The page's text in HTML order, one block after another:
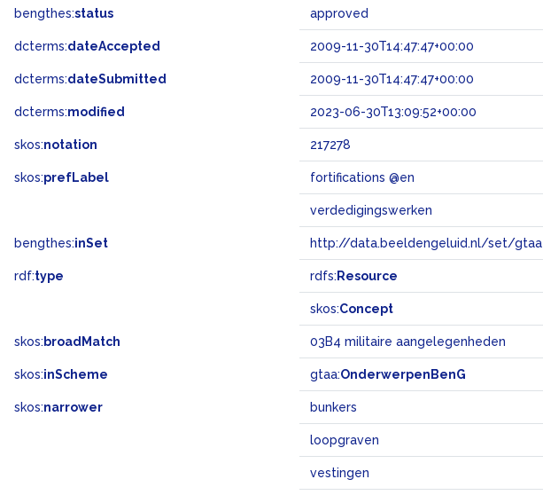
bengthes:status approved
dcterms:dateAccepted 2009-11-30T14:47:47+00:00
dcterms:dateSubmitted 2009-11-30T14:47:47+00:00
dcterms:modified 2023-06-30T13:09:52+00:00
skos:notation 217278
skos:prefLabel fortifications @en
verdedigingswerken
bengthes:inSet http://data.beeldengeluid.nl/set/gtaa
rdf:type rdfs: Resource
skos:Concept
skos: broadMatch 03B4 militaire aangelegenheden
skos:inScheme gtaa:OnderwerpenBenG
skos:narrower bunkers
loopgraven
vestingen